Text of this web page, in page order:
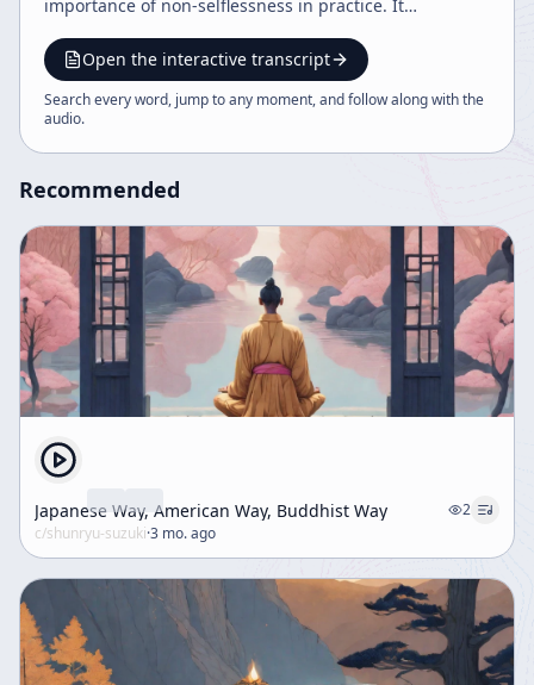
importance of non-selflessness in practice. It
desires through reflection, and maintaining humility to
truly understand and extend the teachings. The
dialogue also explores perception, enlightenment, and
Open the interactive transcript
Search every word, jump to any moment, and follow along with the
audio.
Recommended
Japanese Way, American Way, Buddhist Way
2
c/shunryu-suzuki·3 mo. ago